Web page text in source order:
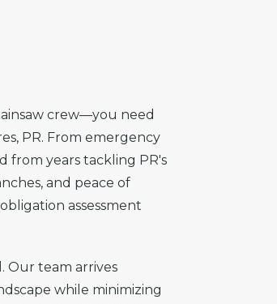
crew—you need
PR. From emergency
from years tackling PR's
and peace of
assessment
Our team arrives
while minimizing